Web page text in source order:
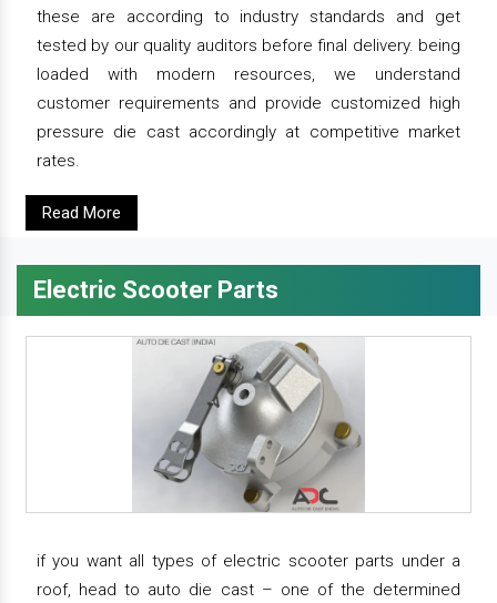
these are according to industry standards and get
tested by our quality auditors before final delivery. being
loaded with modern resources, we understand
customer requirements and provide customized high
pressure die cast accordingly at competitive market
rates.
Read More
Electric Scooter Parts
if you want all types of electric scooter parts under a
roof, head to auto die cast – one of the determined